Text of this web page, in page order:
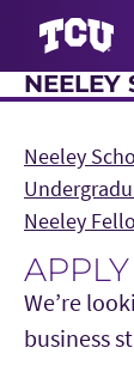
NEELEY
Neeley
Neeley
We’re
business